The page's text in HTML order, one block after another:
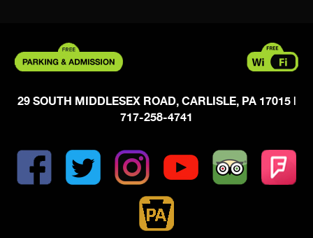
29 SOUTH MIDDLESEX ROAD, CARLISLE, PA 17015 |
717-258-4741